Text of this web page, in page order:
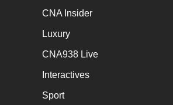
CNA Insider
Luxury
CNA938 Live
Interactives
Sport